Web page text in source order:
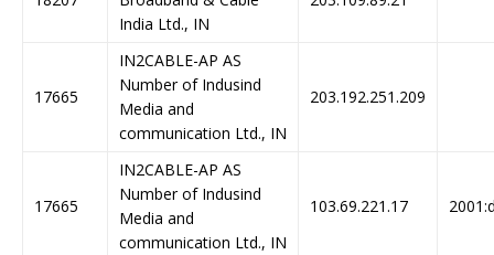
India Ltd., IN
17665
IN2CABLE-AP AS
Number of Indusind
Media and
communication Ltd., IN
203.192.251.209
17665
IN2CABLE-AP AS
Number of Indusind
Media and
communication Ltd., IN
103.69.221.17